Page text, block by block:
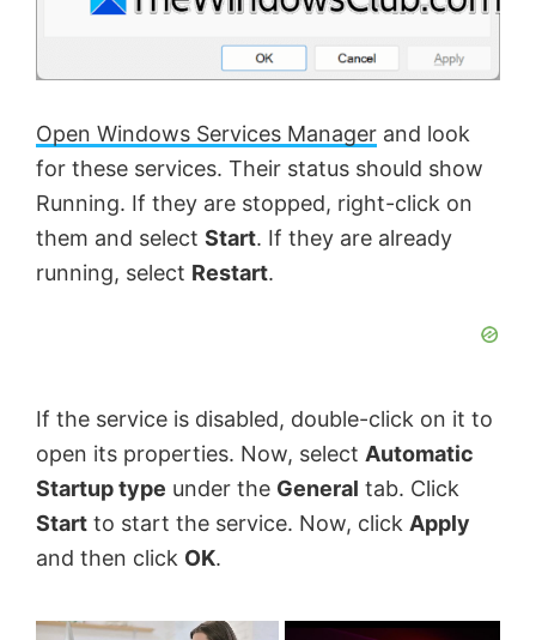
Open Windows Services Manager and look
for these services. Their status should show
Running. If they are stopped, right-click on
them and select Start. If they are already
running, select Restart.
If the service is disabled, double-click on it to
open its properties. Now, select Automatic
Startup type under the General tab. Click
Start to start the service. Now, click Apply
and then click OK.
×